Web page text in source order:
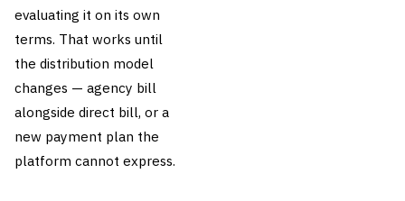
evaluating it on its own
terms. That works until
the distribution model
changes — agency bill
alongside direct bill, or a
new payment plan the
platform cannot express.